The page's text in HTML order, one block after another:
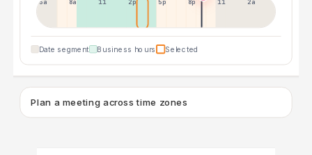
5a 8a 11a 2p 5p 8p 11p 2a
Date segment Business hours Selected
Plan a meeting across time zones